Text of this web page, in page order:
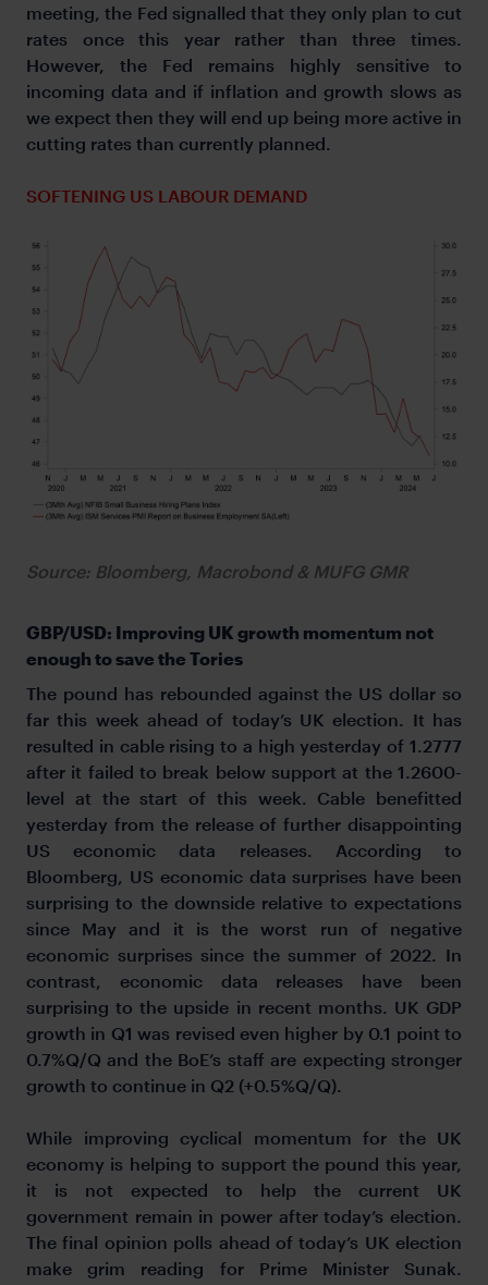
meeting, the Fed signalled that they only plan to cut
rates once this year rather than three times.
However, the Fed remains highly sensitive to
incoming data and if inflation and growth slows as
we expect then they will end up being more active in
cutting rates than currently planned.
SOFTENING US LABOUR DEMAND
Source: Bloomberg, Macrobond & MUFG GMR
GBP/USD: Improving UK growth momentum not
enough to save the Tories
The pound has rebounded against the US dollar so
far this week ahead of today’s UK election. It has
resulted in cable rising to a high yesterday of 1.2777
after it failed to break below support at the 1.2600-
level at the start of this week. Cable benefitted
yesterday from the release of further disappointing
US economic data releases. According to
Bloomberg, US economic data surprises have been
surprising to the downside relative to expectations
since May and it is the worst run of negative
economic surprises since the summer of 2022. In
contrast, economic data releases have been
surprising to the upside in recent months. UK GDP
growth in Q1 was revised even higher by 0.1 point to
0.7%Q/Q and the BoE’s staff are expecting stronger
growth to continue in Q2 (+0.5%Q/Q).
While improving cyclical momentum for the UK
economy is helping to support the pound this year,
it is not expected to help the current UK
government remain in power after today’s election.
The final opinion polls ahead of today’s UK election
make grim reading for Prime Minister Sunak.